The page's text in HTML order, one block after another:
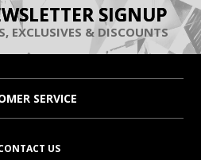
SIGNUP
EXCLUSIVES & DISCOUNTS
SERVICE
US